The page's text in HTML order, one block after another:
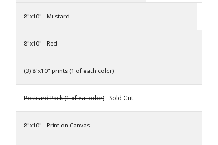
8"x10" - Mustard
8"x10" - Red
(3) 8"x10" prints (1 of each color)
Postcard Pack (1 of ea. color) Sold Out
8"x10" - Print on Canvas